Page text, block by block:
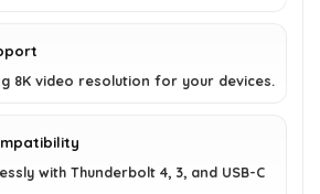
8K video resolution for your devices.
with Thunderbolt 4, 3, and USB-C